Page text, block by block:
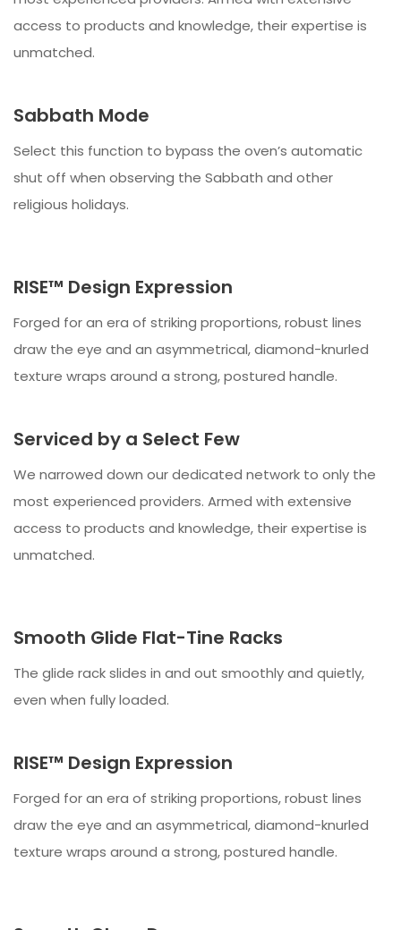
access to products and knowledge, their expertise is
unmatched.
Sabbath Mode
Select this function to bypass the oven’s automatic
shut off when observing the Sabbath and other
religious holidays.
RISE™ Design Expression
Forged for an era of striking proportions, robust lines
draw the eye and an asymmetrical, diamond-knurled
texture wraps around a strong, postured handle.
Serviced by a Select Few
We narrowed down our dedicated network to only the
most experienced providers. Armed with extensive
access to products and knowledge, their expertise is
unmatched.
Smooth Glide Flat-Tine Racks
The glide rack slides in and out smoothly and quietly,
even when fully loaded.
RISE™ Design Expression
Forged for an era of striking proportions, robust lines
draw the eye and an asymmetrical, diamond-knurled
texture wraps around a strong, postured handle.